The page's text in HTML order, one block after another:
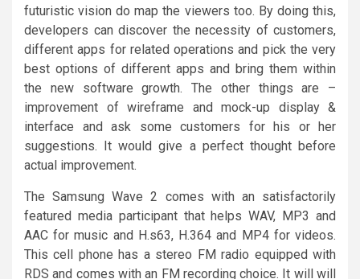
futuristic vision do map the viewers too. By doing this,
developers can discover the necessity of customers,
different apps for related operations and pick the very
best options of different apps and bring them within
the new software growth. The other things are –
improvement of wireframe and mock-up display &
interface and ask some customers for his or her
suggestions. It would give a perfect thought before
actual improvement.
The Samsung Wave 2 comes with an satisfactorily
featured media participant that helps WAV, MP3 and
AAC for music and H.s63, H.364 and MP4 for videos.
This cell phone has a stereo FM radio equipped with
RDS and comes with an FM recording choice. It will will